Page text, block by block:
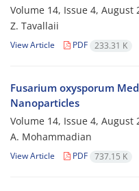
Volume 14, Issue 4, August
Z. Tavallaii
View Article PDF 233.31 K
Fusarium oxysporum
Nanoparticles
Volume 14, Issue 4, August
A. Mohammadian
View Article PDF 737.15 K